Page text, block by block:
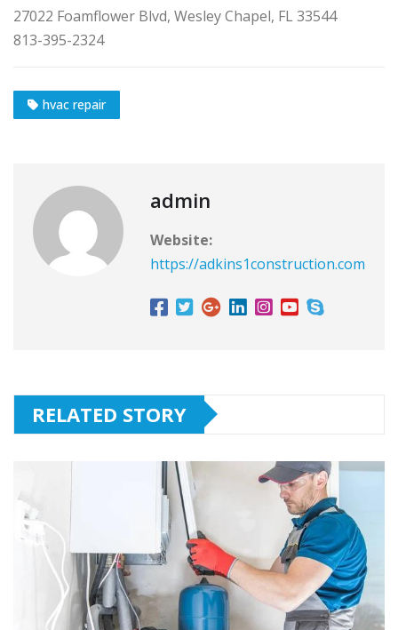
27022 Foamflower Blvd, Wesley Chapel, FL 33544
813-395-2324
hvac repair
admin
Website:
https://adkins1construction.com
RELATED STORY